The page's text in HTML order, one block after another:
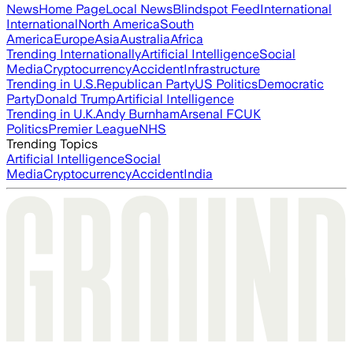
NewsHome PageLocal NewsBlindspot FeedInternational
InternationalNorth AmericaSouth
AmericaEuropeAsiaAustraliaAfrica
Trending InternationallyArtificial IntelligenceSocial
MediaCryptocurrencyAccidentInfrastructure
Trending in U.S.Republican PartyUS PoliticsDemocratic
PartyDonald TrumpArtificial Intelligence
Trending in U.K.Andy BurnhamArsenal FCUK
PoliticsPremier LeagueNHS
Trending Topics
Artificial IntelligenceSocial
MediaCryptocurrencyAccidentIndia